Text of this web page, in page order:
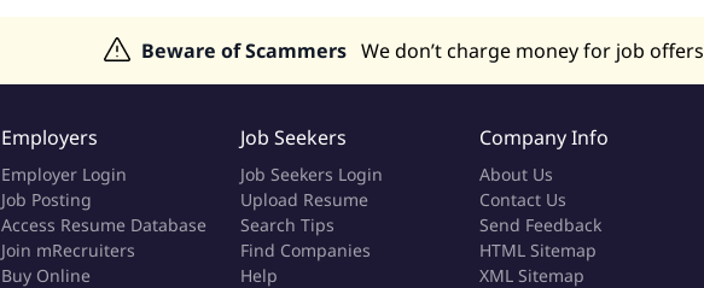
Beware of Scammers We don’t charge money for job offers
Employers
Employer Login
Job Posting
Access Resume Database
Join mRecruiters
Buy Online
Job Seekers
Job Seekers Login
Upload Resume
Search Tips
Find Companies
Help
Company Info
About Us
Contact Us
Send Feedback
HTML Sitemap
XML Sitemap